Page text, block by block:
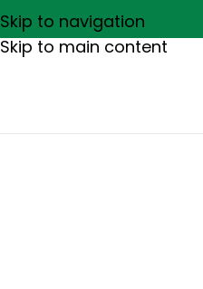
Skip to navigation
Skip to main content